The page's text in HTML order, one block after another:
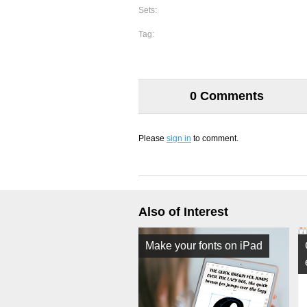
Sets:
Tag:
0 Comments
Please sign in to comment.
Also of Interest
Make your fonts on iPad